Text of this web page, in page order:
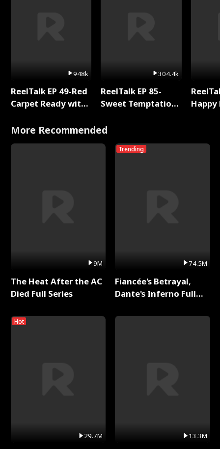
948k
ReelTalk EP 49-Red
Carpet Ready with
304.4k
ReelTalk EP 85-
Sweet Temptation:
with Jesse Morales
More Recommended
9M
The Heat After the AC
Died Full Series
Hot
29.7M
Trending
74.5M
Fiancée's Betrayal,
Dante's Inferno Full
13.3M